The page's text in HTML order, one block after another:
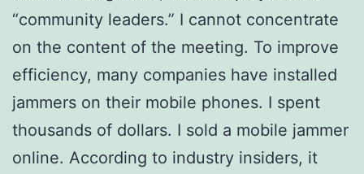
“community leaders.” I cannot concentrate
on the content of the meeting. To improve
efficiency, many companies have installed
jammers on their mobile phones. I spent
thousands of dollars. I sold a mobile jammer
online. According to industry insiders, it